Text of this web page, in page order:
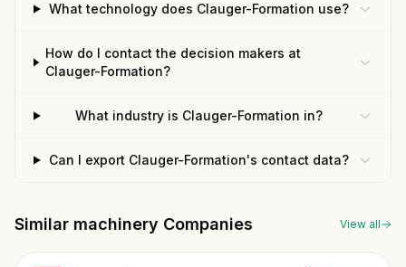
What technology does Clauger-Formation use?
How do I contact the decision makers at
Clauger-Formation?
What industry is Clauger-Formation in?
Can I export Clauger-Formation's contact data?
Similar machinery Companies View all